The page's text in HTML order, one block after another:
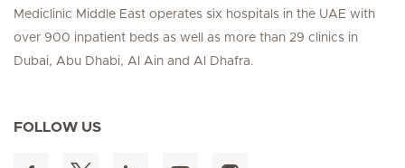
Mediclinic Middle East operates six hospitals in the UAE with
over 900 inpatient beds as well as more than 29 clinics in
Dubai, Abu Dhabi, Al Ain and Al Dhafra.
FOLLOW US